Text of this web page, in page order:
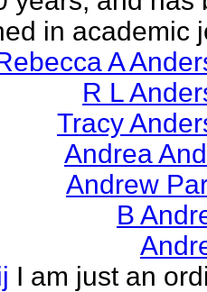
in academic
A
R L
Tracy
Andrea
Andrew
B
I am just an